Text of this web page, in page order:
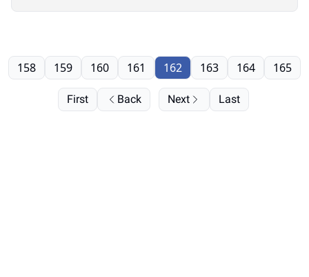
First Back
158 159 160 161 162 163 164 165
Next Last